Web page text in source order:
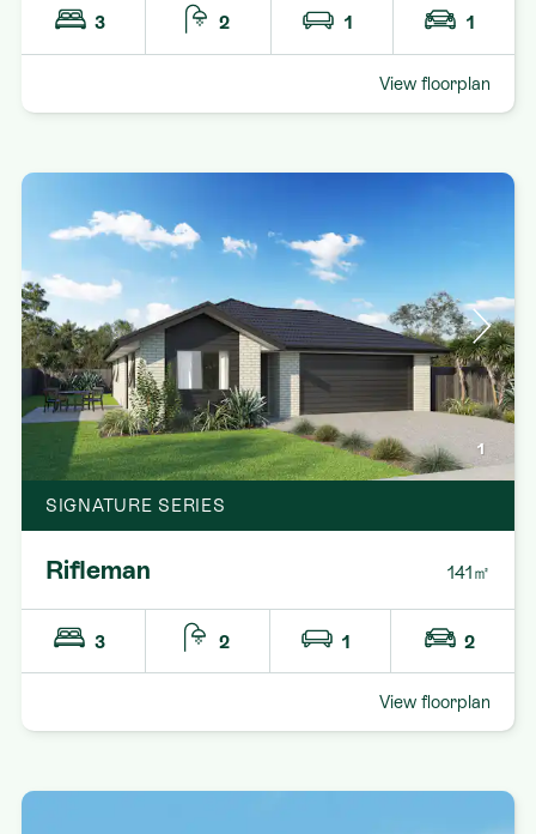
3 2 1 1
View floorplan
1
SIGNATURE SERIES
Rifleman 141㎡
3 2 1 2
View floorplan